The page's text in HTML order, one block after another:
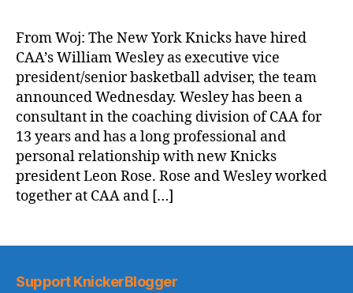
hire
CAA’s
William
Wesley
to
advisory
role
From Woj: The New York Knicks have hired
CAA’s William Wesley as executive vice
president/senior basketball adviser, the team
announced Wednesday. Wesley has been a
consultant in the coaching division of CAA for
13 years and has a long professional and
personal relationship with new Knicks
president Leon Rose. Rose and Wesley worked
together at CAA and […]
Support KnickerBlogger